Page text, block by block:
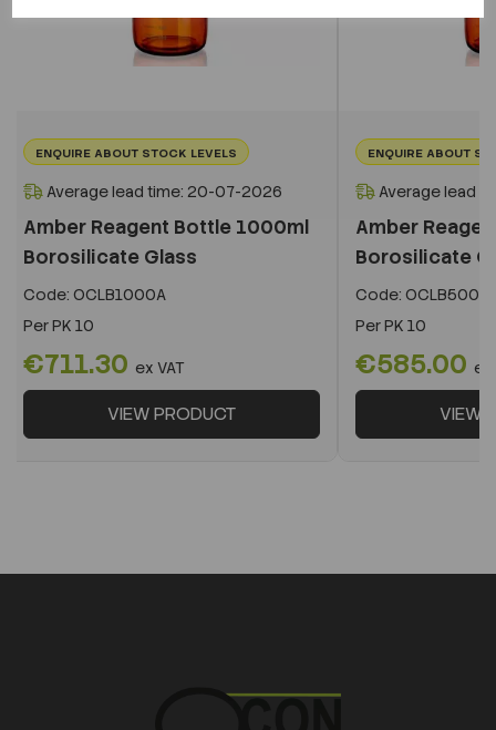
ENQUIRE ABOUT STOCK LEVELS
Average lead time: 20-07-2026
Amber Reagent Bottle 1000ml
Borosilicate Glass
Code: OCLB1000A
PerPK 10
€711.30 ex VAT
VIEW PRODUCT
ENQUIRE ABOUT
Average lead
Amber
Borosilicate
Code: OCLB500A
PerPK 10
€585.00 ex
VIEW